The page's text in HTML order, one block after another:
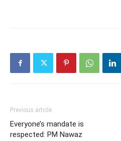
Previous article
Everyone’s mandate is
respected: PM Nawaz